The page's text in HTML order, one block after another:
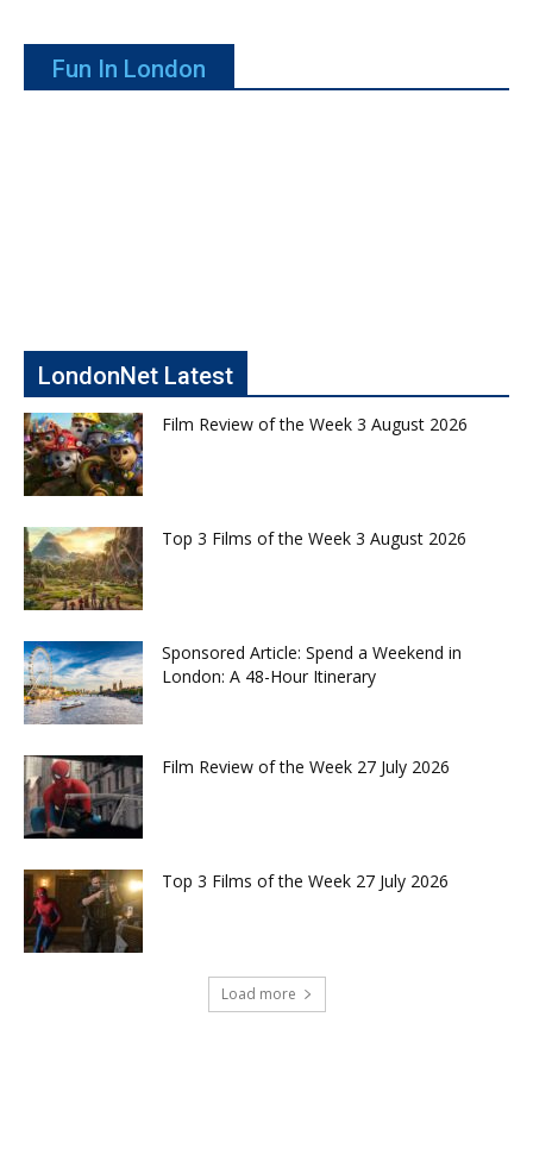
Fun In London
LondonNet Latest
Film Review of the Week 3 August 2026
Top 3 Films of the Week 3 August 2026
Sponsored Article: Spend a Weekend in
London: A 48-Hour Itinerary
Film Review of the Week 27 July 2026
Top 3 Films of the Week 27 July 2026
Load more